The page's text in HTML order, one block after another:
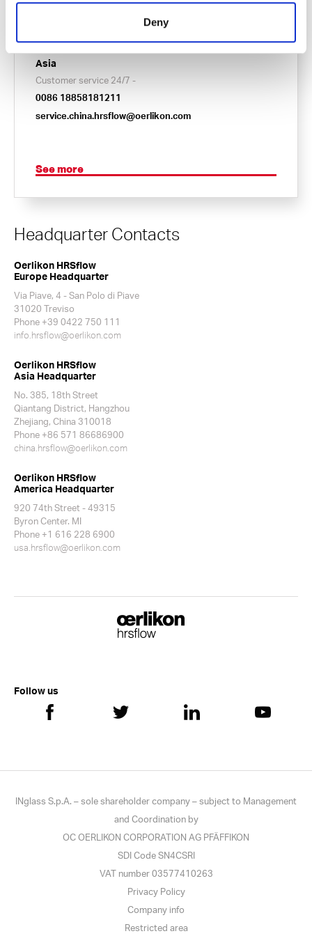
Deny
service.usa.hrsflow@oerlikon.com
Asia
Customer service 24/7 -
0086 18858181211
service.china.hrsflow@oerlikon.com
See more
Headquarter Contacts
Oerlikon HRSflow
Europe Headquarter
Via Piave, 4 - San Polo di Piave
31020 Treviso
Phone +39 0422 750 111
info.hrsflow@oerlikon.com
Oerlikon HRSflow
Asia Headquarter
No. 385, 18th Street
Qiantang District, Hangzhou
Zhejiang, China 310018
Phone +86 571 86686900
china.hrsflow@oerlikon.com
Oerlikon HRSflow
America Headquarter
920 74th Street - 49315
Byron Center. MI
Phone +1 616 228 6900
usa.hrsflow@oerlikon.com
Follow us
INglass S.p.A. – sole shareholder company – subject to Management
and Coordination by
OC OERLIKON CORPORATION AG PFÄFFIKON
SDI Code SN4CSRI
VAT number 03577410263
Privacy Policy
Company info
Restricted area